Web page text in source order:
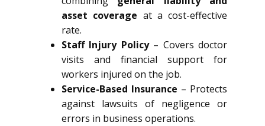
asset coverage at a cost-effective
rate.
Staff Injury Policy– Covers doctor
visits and financial support for
workers injured on the job.
Service-Based Insurance – Protects
against lawsuits of negligence or
errors in business operations.